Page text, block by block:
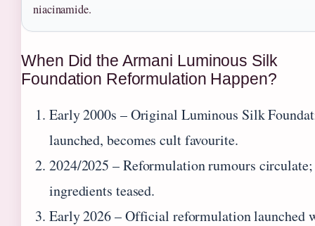
niacinamide.
When Did the Armani Luminous Silk
Foundation Reformulation Happen?
Early 2000s – Original Luminous Silk
launched, becomes cult favourite.
2024/2025 – Reformulation rumours circulate;
ingredients teased.
Early 2026– Official reformulation launched